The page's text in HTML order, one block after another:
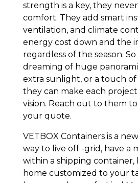
strength is a key, they
comfort. They add smart
ventilation, and climate
energy cost down and the
regardless of the season. So
dreaming of huge
extra sunlight, or a touch of
they can make each
vision. Reach out to them
your quote.
VETBOX Containers is a
way to live off -grid, have a
within a shipping container,
home customized to your